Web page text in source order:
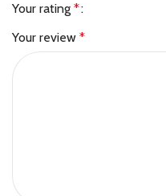
Your rating *
Your review *